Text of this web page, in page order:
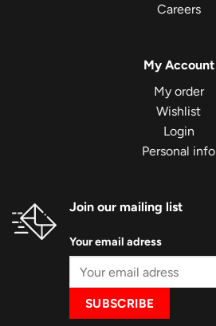
Careers
My Account
My order
Wishlist
Login
Personal info
Join our mailing list
Your email adress